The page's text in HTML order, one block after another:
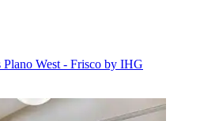
West - Frisco by IHG